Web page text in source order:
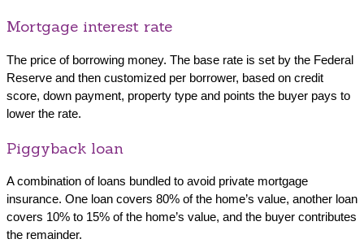
Mortgage interest rate
The price of borrowing money. The base rate is set by the Federal
Reserve and then customized per borrower, based on credit
score, down payment, property type and points the buyer pays to
lower the rate.
Piggyback loan
A combination of loans bundled to avoid private mortgage
insurance. One loan covers 80% of the home’s value, another loan
covers 10% to 15% of the home’s value, and the buyer contributes
the remainder.